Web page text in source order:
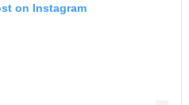
on Instagram